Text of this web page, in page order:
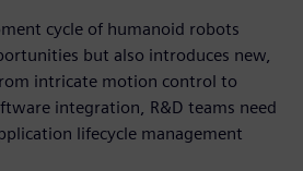
cycle of humanoid robots
but also introduces new,
intricate motion control to
integration, R&D teams need
lifecycle management